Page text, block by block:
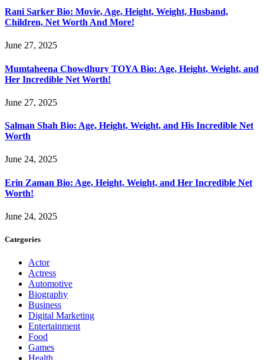
Rani Sarker Bio: Movie, Age, Height, Weight, Husband,
Children, Net Worth And More!
June 27, 2025
Mumtaheena Chowdhury TOYA Bio: Age, Height, Weight, and
Her Incredible Net Worth!
June 27, 2025
Salman Shah Bio: Age, Height, Weight, and His Incredible Net
Worth
June 24, 2025
Erin Zaman Bio: Age, Height, Weight, and Her Incredible Net
Worth!
June 24, 2025
Categories
Actor
Actress
Automotive
Biography
Business
Digital Marketing
Entertainment
Food
Games